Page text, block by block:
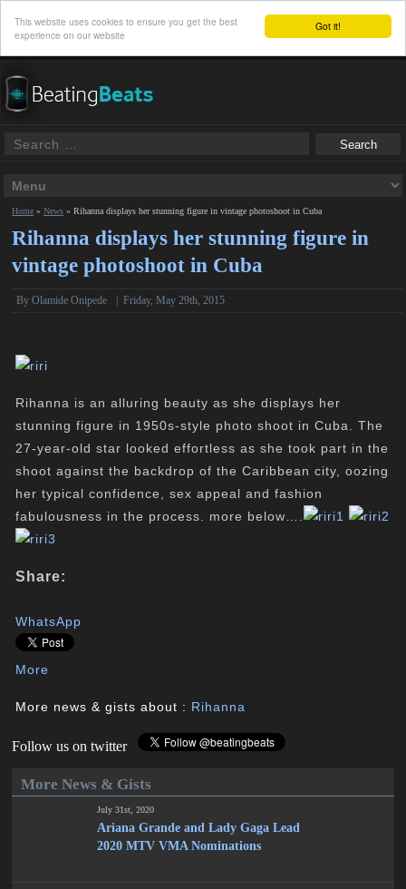
Got it!
This website uses cookies to ensure you get the best
experience on our website
Home »News »Rihanna displays her stunning figure in vintage photoshoot in Cuba
Rihanna displays her stunning figure in
vintage photoshoot in Cuba
ByOlamide Onipede |Friday, May 29th, 2015
Rihanna is an alluring beauty as she displays her
stunning figure in 1950s-style photo shoot in Cuba. The
27-year-old star looked effortless as she took part in the
shoot against the backdrop of the Caribbean city, oozing
her typical confidence, sex appeal and fashion
fabulousness in the process. more below….
Share:
WhatsApp
More
More news & gists about : Rihanna
Follow us on twitter
More News & Gists
July 31st, 2020
Ariana Grande and Lady Gaga Lead
2020 MTV VMA Nominations